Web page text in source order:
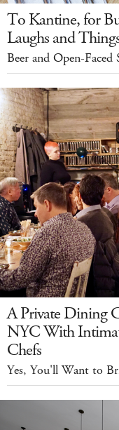
To Kantine, for
Laughs and
Beer and Open-
A Private Dining
NYC With
Chefs
Yes, You'll Want to